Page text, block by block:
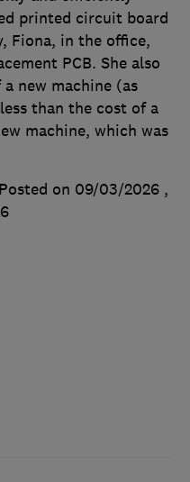
printed circuit board
Fiona, in the office,
PCB. She also
new machine (as
than the cost of a
machine, which was
Posted on 09/03/2026 ,